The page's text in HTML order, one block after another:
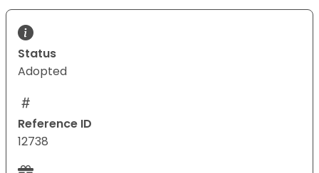
Status
Adopted
Reference ID
12738